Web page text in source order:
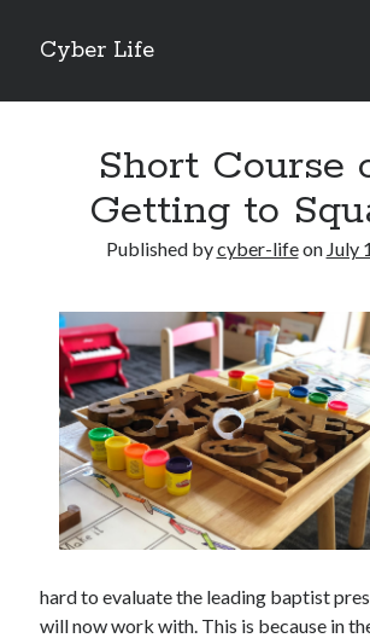
Cyber Life
Sidebar
Tips for The Average Joe
Getting To The Point –
Case Study: My Experience With
Discovering The Truth About
5 Takeaways That I Learned About
Archives
October 2022
September 2022
Short Course
Getting to
Published bycyber-lifeon July
hard to evaluate the leading baptist
will now work with. This is because in